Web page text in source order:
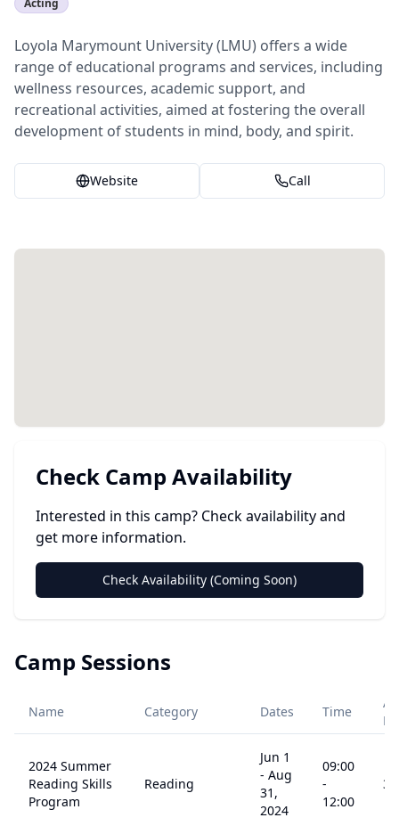
Acting
Loyola Marymount University (LMU) offers a wide
range of educational programs and services, including
wellness resources, academic support, and
recreational activities, aimed at fostering the overall
development of students in mind, body, and spirit.
Website Call
Check Camp Availability
Interested in this camp? Check availability and
get more information.
Check Availability (Coming Soon)
Camp Sessions
Name Category Dates Time
2024 Summer
Reading Skills
Program
Reading
Jun 1
- Aug
31,
2024
09:00
-
12:00
3